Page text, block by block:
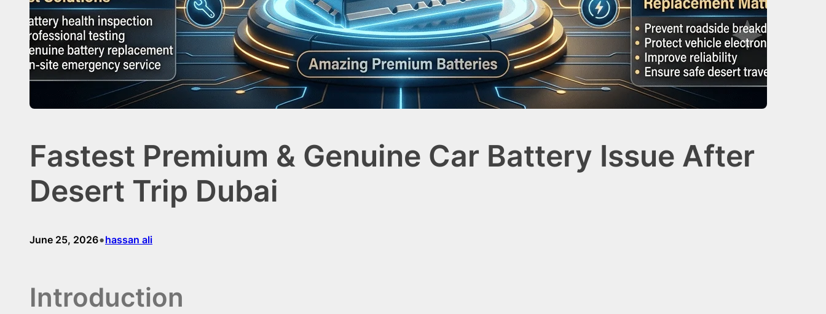
Fastest Premium & Genuine Car Battery Issue After
Desert Trip Dubai
June 25, 2026•hassan ali
Introduction